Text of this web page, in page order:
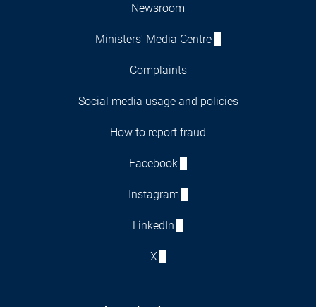
Newsroom
Ministers' Media Centre
Complaints
Social media usage and policies
How to report fraud
Facebook
Instagram
LinkedIn
X